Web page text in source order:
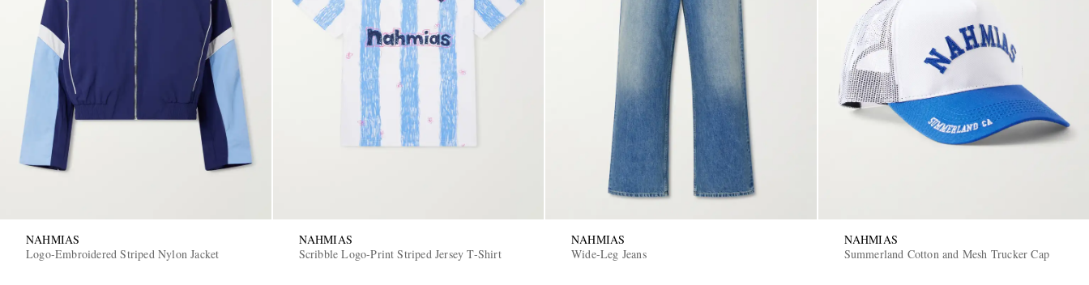
NAHMIAS
Logo-Embroidered Striped Nylon Jacket
NAHMIAS
Scribble Logo-Print Striped Jersey T-Shirt
NAHMIAS
Wide-Leg Jeans
NAHMIAS
Summerland Cotton and Mesh Trucker Cap